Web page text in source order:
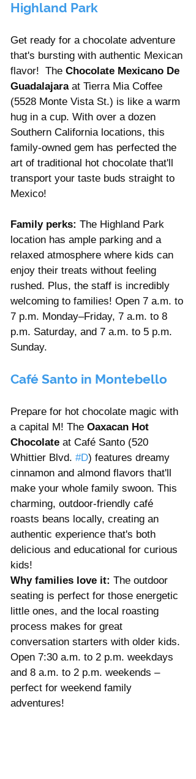
Highland Park
Get ready for a chocolate adventure
that's bursting with authentic Mexican
flavor!  The Chocolate Mexicano De
Guadalajara at Tierra Mia Coffee
(5528 Monte Vista St.) is like a warm
hug in a cup. With over a dozen
Southern California locations, this
family-owned gem has perfected the
art of traditional hot chocolate that'll
transport your taste buds straight to
Mexico!
Family perks: The Highland Park
location has ample parking and a
relaxed atmosphere where kids can
enjoy their treats without feeling
rushed. Plus, the staff is incredibly
welcoming to families! Open 7 a.m. to
7 p.m. Monday–Friday, 7 a.m. to 8
p.m. Saturday, and 7 a.m. to 5 p.m.
Sunday.
Café Santo in Montebello
Prepare for hot chocolate magic with
a capital M! The Oaxacan Hot
Chocolate at Café Santo (520
Whittier Blvd. #D) features dreamy
cinnamon and almond flavors that'll
make your whole family swoon. This
charming, outdoor-friendly café
roasts beans locally, creating an
authentic experience that's both
delicious and educational for curious
kids!
Why families love it: The outdoor
seating is perfect for those energetic
little ones, and the local roasting
process makes for great
conversation starters with older kids.
Open 7:30 a.m. to 2 p.m. weekdays
and 8 a.m. to 2 p.m. weekends –
perfect for weekend family
adventures!